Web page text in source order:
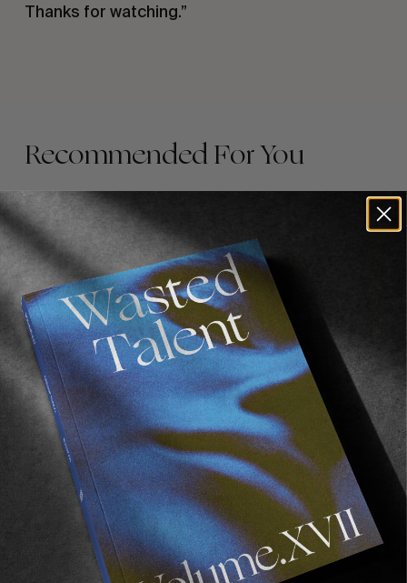
Thanks for watching.”
Recommended For You
FROM THE WORLD
FADE
AWAY
FADE AWAY
Wasted Paris' New Film. Press Play.